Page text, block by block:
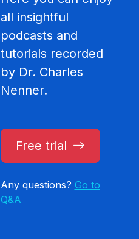
all insightful
podcasts and
tutorials recorded
by Dr. Charles
Nenner.
Free trial
Any questions? Go to
Q&A